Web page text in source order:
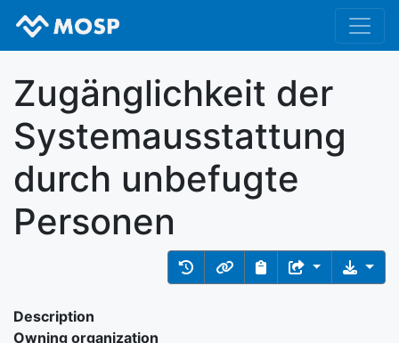
Zugänglichkeit der
Systemausstattung
durch unbefugte
Personen
Description
Owning organization